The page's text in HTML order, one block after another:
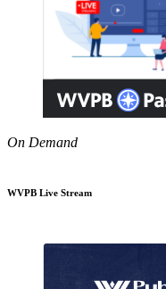
On Demand
WVPB Live Stream